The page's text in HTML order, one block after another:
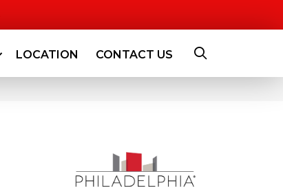
LOCATION CONTACT US